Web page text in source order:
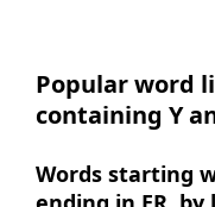
Popular word
containing Y
Words starting